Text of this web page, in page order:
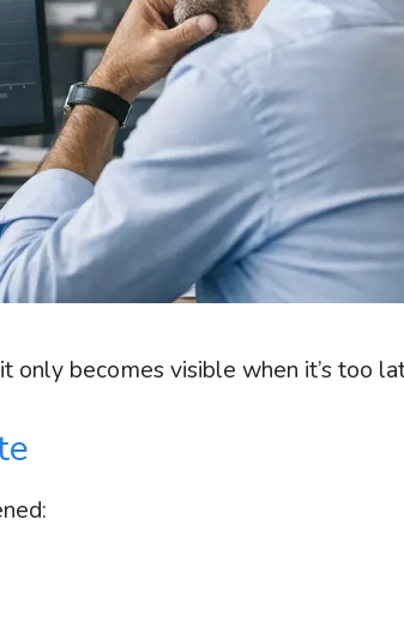
only becomes visible when it’s too